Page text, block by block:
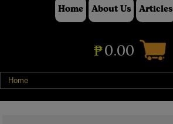
Home About Us Articles
₱0.00